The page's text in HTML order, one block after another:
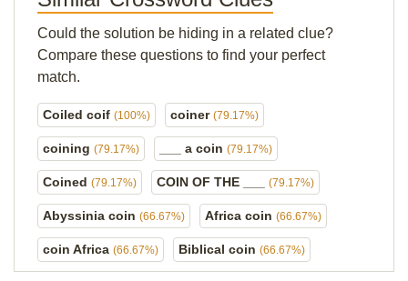
Could the solution be hiding in a related clue?
Compare these questions to find your perfect
match.
Coiled coif (100%) coiner (79.17%)
coining (79.17%) ___ a coin (79.17%)
Coined (79.17%) COIN OF THE ___ (79.17%)
Abyssinia coin (66.67%) Africa coin (66.67%)
coin Africa (66.67%) Biblical coin (66.67%)